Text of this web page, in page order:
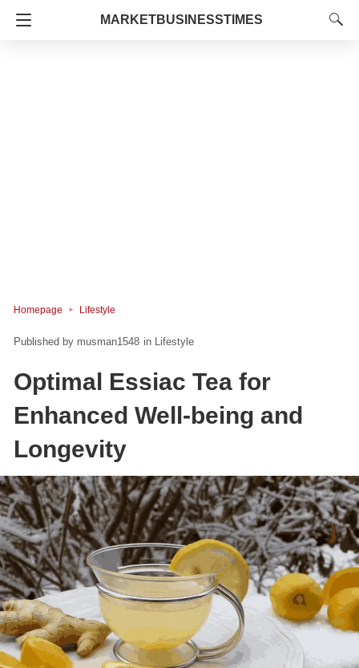
MARKETBUSINESSTIMES
Homepage Lifestyle
musman1548 in Lifestyle
Optimal Essiac Tea for
Enhanced Well-being and
Longevity